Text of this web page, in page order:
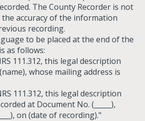
The County Recorder is not
accuracy of the information
recording.
to be placed at the end of the
as follows:
this legal description
whose mailing address is
this legal description
at Document No. (_____),
on (date of recording)."